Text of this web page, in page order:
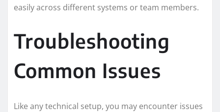
easily across different systems or team members.
Troubleshooting
Common Issues
Like any technical setup, you may encounter issues